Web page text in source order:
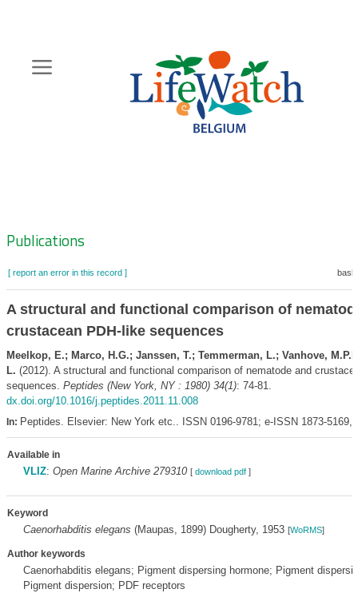
content
Zoeknavigatie
Publications
[ report an error in this record ]
A structural and functional comparison of
crustacean PDH-like sequences
Meelkop, E.; Marco, H.G.; Janssen, T.; Temmerman, L.; Vanhove,
L. (2012). A structural and functional comparison of nematode and
sequences. Peptides (New York, NY : 1980) 34(1): 74-81.
dx.doi.org/10.1016/j.peptides.2011.11.008
In: Peptides. Elsevier: New York etc.. ISSN 0196-9781; e-ISSN 1873-5169,
Available in
VLIZ: Open Marine Archive 279310 [ download pdf]
Keyword
Caenorhabditis elegans (Maupas, 1899) Dougherty, 1953 [WoRMS]
Author keywords
Caenorhabditis elegans; Pigment dispersing hormone; Pigment
Pigment dispersion; PDF receptors